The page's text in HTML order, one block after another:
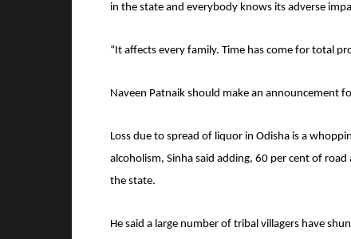
in the state and everybody knows its adverse
“It affects every family. Time has come for total
Naveen Patnaik should make an announcement
Loss due to spread of liquor in Odisha is a
alcoholism, Sinha said adding, 60 per cent of
the state.
He said a large number of tribal villagers have